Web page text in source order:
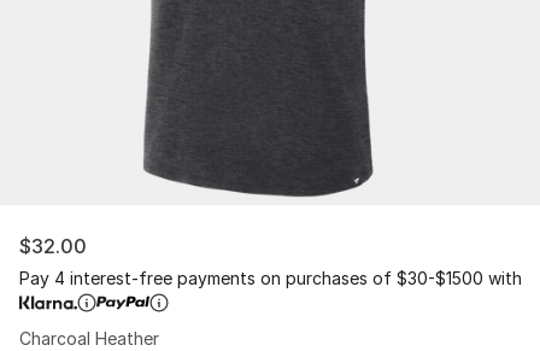
$32.00
Pay 4 interest-free payments on purchases of $30-$1500 with
Charcoal Heather